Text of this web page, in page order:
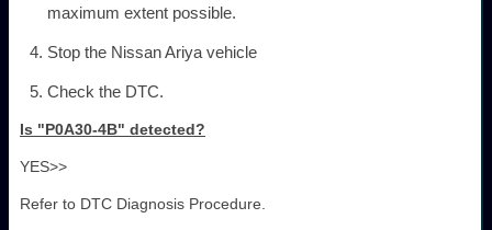
maximum extent possible.
Stop the Nissan Ariya vehicle
Check the DTC.
Is "P0A30-4B" detected?
YES>>
Refer to DTC Diagnosis Procedure.